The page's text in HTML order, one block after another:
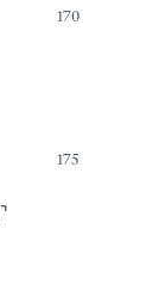
170
175
⌝